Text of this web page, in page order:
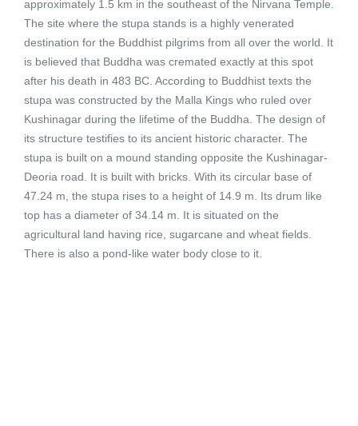
approximately 1.5 km in the southeast of the Nirvana Temple.
The site where the stupa stands is a highly venerated
destination for the Buddhist pilgrims from all over the world. It
is believed that Buddha was cremated exactly at this spot
after his death in 483 BC. According to Buddhist texts the
stupa was constructed by the Malla Kings who ruled over
Kushinagar during the lifetime of the Buddha. The design of
its structure testifies to its ancient historic character. The
stupa is built on a mound standing opposite the Kushinagar-
Deoria road. It is built with bricks. With its circular base of
47.24 m, the stupa rises to a height of 14.9 m. Its drum like
top has a diameter of 34.14 m. It is situated on the
agricultural land having rice, sugarcane and wheat fields.
There is also a pond-like water body close to it.